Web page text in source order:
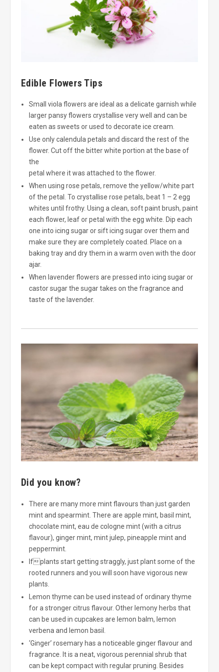
Edible Flowers Tips
Small viola flowers are ideal as a delicate garnish while
larger pansy flowers crystallise very well and can be
eaten as sweets or used to decorate ice cream.
Use only calendula petals and discard the rest of the
flower. Cut off the bitter white portion at the base of
the
petal where it was attached to the flower.
When using rose petals, remove the yellow/white part
of the petal. To crystallise rose petals, beat 1 – 2 egg
whites until frothy. Using a clean, soft paint brush, paint
each flower, leaf or petal with the egg white. Dip each
one into icing sugar or sift icing sugar over them and
make sure they are completely coated. Place on a
baking tray and dry them in a warm oven with the door
ajar.
When lavender flowers are pressed into icing sugar or
castor sugar the sugar takes on the fragrance and
taste of the lavender.
Did you know?
There are many more mint flavours than just garden
mint and spearmint. There are apple mint, basil mint,
chocolate mint, eau de cologne mint (with a citrus
flavour), ginger mint, mint julep, pineapple mint and
peppermint.
Ifplants start getting straggly, just plant some of the
rooted runners and you will soon have vigorous new
plants.
Lemon thyme can be used instead of ordinary thyme
for a stronger citrus flavour. Other lemony herbs that
can be used in cupcakes are lemon balm, lemon
verbena and lemon basil.
‘Ginger’ rosemary has a noticeable ginger flavour and
fragrance. It is a neat, vigorous perennial shrub that
can be kept compact with regular pruning. Besides